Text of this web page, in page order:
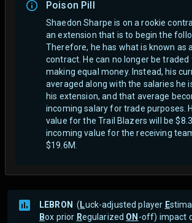
Poison Pill
Shaedon Sharpe is on a rookie
an extension that is to begin the
Therefore, he has what is known as
contract. He can no longer be
making equal money. Instead, his
averaged along with the salaries he
his extension, and that average
incoming salary for trade purposes.
value for the Trail Blazers will be
incoming value for the receiving
$19.6M.
LEBRON (Luck-adjusted player E
Box prior Regularized ON-off) impact